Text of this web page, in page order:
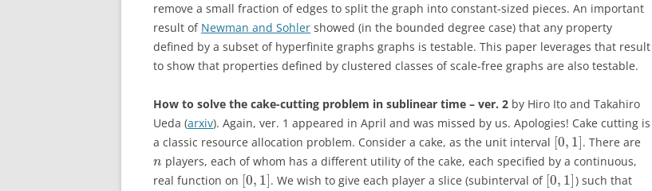
remove a small fraction of edges to split the graph into constant-sized pieces. An important
result of Newman and Sohler showed (in the bounded degree case) that any property
defined by a subset of hyperfinite graphs graphs is testable. This paper leverages that result
to show that properties defined by clustered classes of scale-free graphs are also testable.
How to solve the cake-cutting problem in sublinear time – ver. 2 by Hiro Ito and Takahiro
Ueda (arxiv). Again, ver. 1 appeared in April and was missed by us. Apologies! Cake cutting is
a classic resource allocation problem. Consider a cake, as the unit interval [0, 1] . There are
n players, each of whom has a different utility of the cake, each specified by a continuous,
real function on [0, 1] . We wish to give each player a slice (subinterval of [0, 1] ) such that